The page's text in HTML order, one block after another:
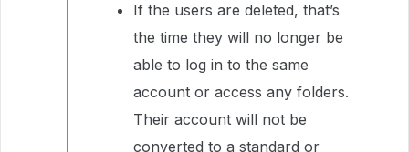
If the users are deleted, that’s
the time they will no longer be
able to log in to the same
account or access any folders.
Their account will not be
converted to a standard or